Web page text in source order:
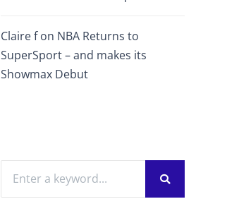
Claire fon NBA Returns to
SuperSport – and makes its
Showmax Debut